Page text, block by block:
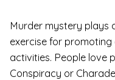
Murder mystery plays
exercise for
activities. People love
Conspiracy or